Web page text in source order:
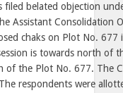
belated objection
Assistant Consolidation
chaks on Plot No. 677
is towards north of
of the Plot No. 677. The
respondents were